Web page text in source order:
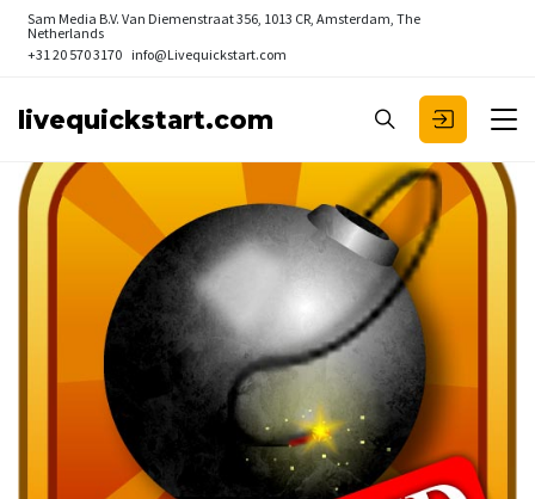
Sam Media B.V. Van Diemenstraat 356, 1013 CR, Amsterdam, The
Netherlands
+31 20 570 3170 info@Livequickstart.com
livequickstart.com